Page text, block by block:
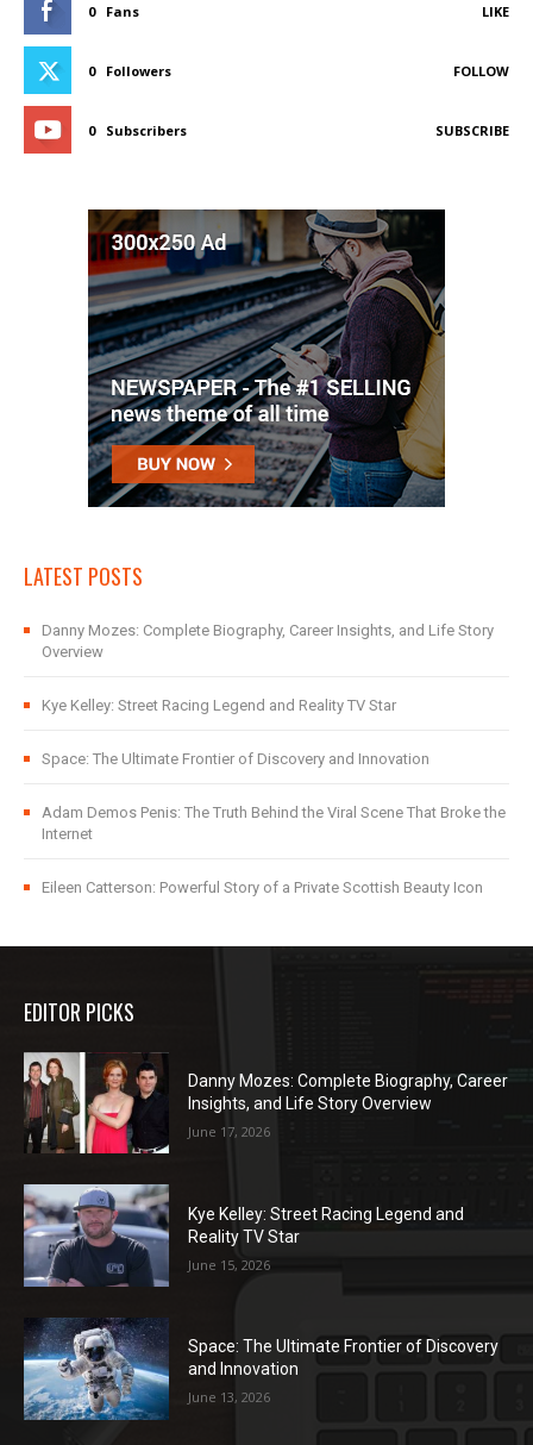
0 Fans LIKE
0 Followers FOLLOW
0 Subscribers SUBSCRIBE
LATEST POSTS
Danny Mozes: Complete Biography, Career Insights, and Life Story
Overview
Kye Kelley: Street Racing Legend and Reality TV Star
Space: The Ultimate Frontier of Discovery and Innovation
Adam Demos Penis: The Truth Behind the Viral Scene That Broke the
Internet
Eileen Catterson: Powerful Story of a Private Scottish Beauty Icon
EDITOR PICKS
Danny Mozes: Complete Biography, Career
Insights, and Life Story Overview
June 17, 2026
Kye Kelley: Street Racing Legend and
Reality TV Star
June 15, 2026
Space: The Ultimate Frontier of Discovery
and Innovation
June 13, 2026